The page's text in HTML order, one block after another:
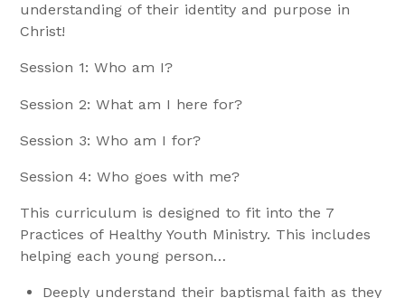
understanding of their identity and purpose in
Christ!
Session 1: Who am I?
Session 2: What am I here for?
Session 3: Who am I for?
Session 4: Who goes with me?
This curriculum is designed to fit into the 7
Practices of Healthy Youth Ministry. This includes
helping each young person…
Deeply understand their baptismal faith as they